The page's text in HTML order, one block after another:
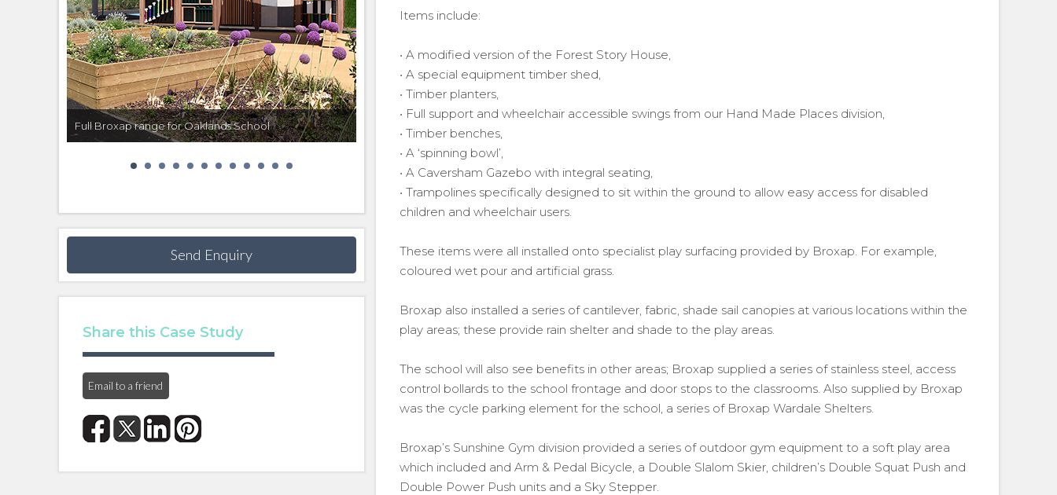
Full Broxap range for Oaklands School
Send Enquiry
Share this Case Study
Email to a friend
Items include:
• A modified version of the Forest Story House,
• A special equipment timber shed,
• Timber planters,
• Full support and wheelchair accessible swings from our Hand Made Places division,
• Timber benches,
• A ‘spinning bowl’,
• A Caversham Gazebo with integral seating,
• Trampolines specifically designed to sit within the ground to allow easy access for disabled
children and wheelchair users.
These items were all installed onto specialist play surfacing provided by Broxap. For example,
coloured wet pour and artificial grass.
Broxap also installed a series of cantilever, fabric, shade sail canopies at various locations within the
play areas; these provide rain shelter and shade to the play areas.
The school will also see benefits in other areas; Broxap supplied a series of stainless steel, access
control bollards to the school frontage and door stops to the classrooms. Also supplied by Broxap
was the cycle parking element for the school, a series of Broxap Wardale Shelters.
Broxap’s Sunshine Gym division provided a series of outdoor gym equipment to a soft play area
which included and Arm & Pedal Bicycle, a Double Slalom Skier, children’s Double Squat Push and
Double Power Push units and a Sky Stepper.